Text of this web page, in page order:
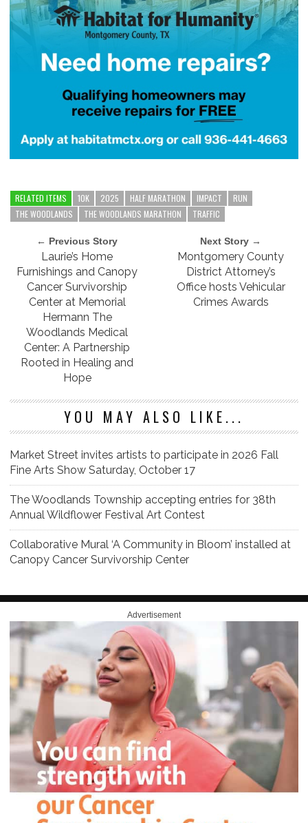
RELATED ITEMS 10K 2025 HALF MARATHON IMPACT
RUN
THE WOODLANDS
THE WOODLANDS MARATHON TRAFFIC
← Previous Story
Laurie’s Home
Furnishings and Canopy
Cancer Survivorship
Center at Memorial
Hermann The
Woodlands Medical
Center: A Partnership
Rooted in Healing and
Hope
Next Story →
Montgomery County
District Attorney’s
Office hosts Vehicular
Crimes Awards
YOU MAY ALSO LIKE...
Market Street invites artists to participate in 2026 Fall
Fine Arts Show Saturday, October 17
The Woodlands Township accepting entries for 38th
Annual Wildflower Festival Art Contest
Collaborative Mural ‘A Community in Bloom’ installed at
Canopy Cancer Survivorship Center
Advertisement